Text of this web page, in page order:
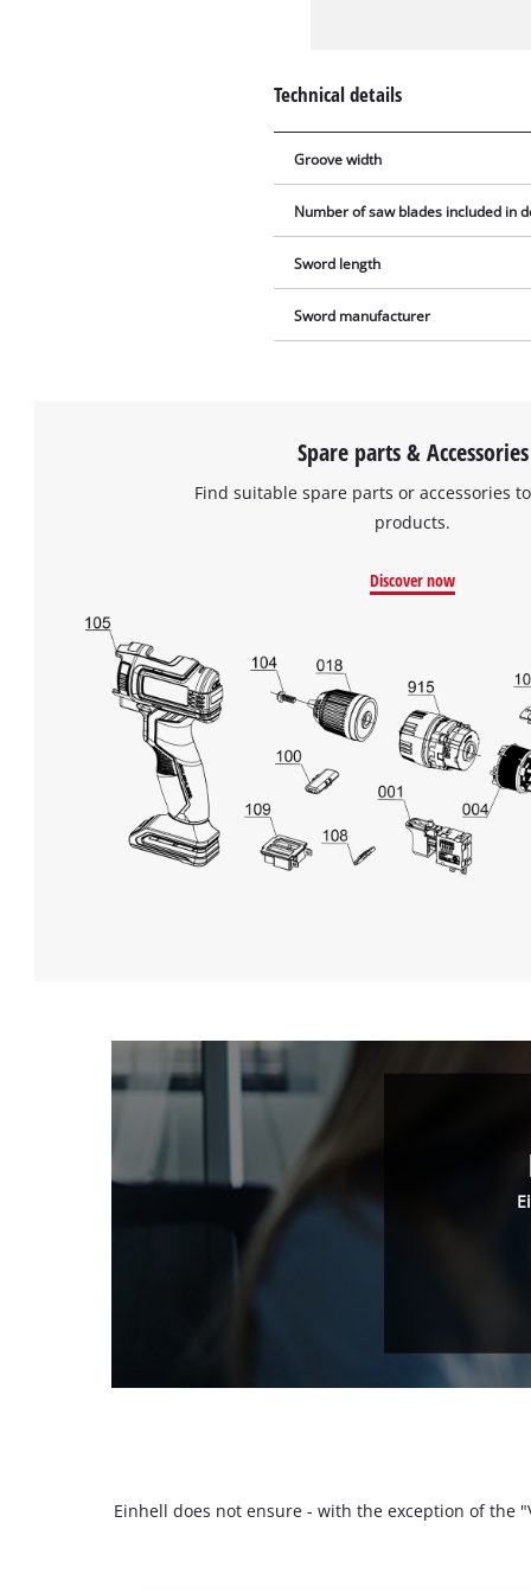
Technical details
Groove width
Number of saw blades included in
Sword length
Sword manufacturer
Spare parts & Accessories
Find suitable spare parts or accessories
products.
Discover now
Einhell does not ensure - with the exception of the